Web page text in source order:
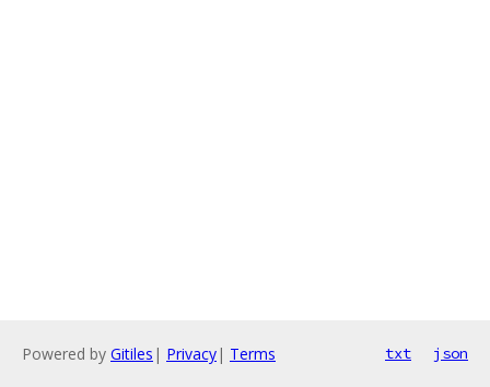
Powered by Gitiles | Privacy| Terms txt json